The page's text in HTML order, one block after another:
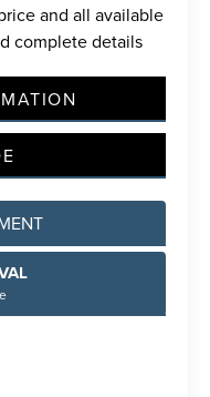
and all available
complete details